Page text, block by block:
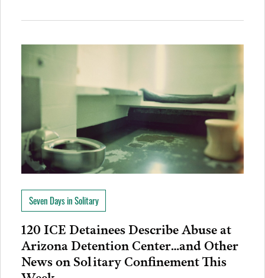
Seven Days in Solitary
120 ICE Detainees Describe Abuse at
Arizona Detention Center…and Other
News on Solitary Confinement This